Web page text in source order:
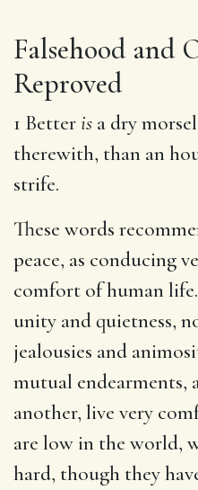
Falsehood and
Reproved
1 Betteris a dry
therewith, than an
strife.
These words
peace, as conducing
comfort of human
unity and quietness,
jealousies and
mutual endearments,
another, live very
are low in the world,
hard, though they